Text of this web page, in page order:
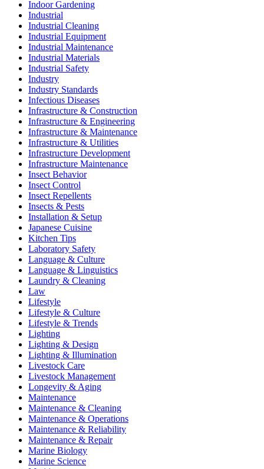
Indoor Gardening
Industrial
Industrial Cleaning
Industrial Equipment
Industrial Maintenance
Industrial Materials
Industrial Safety
Industry
Industry Standards
Infectious Diseases
Infrastructure & Construction
Infrastructure & Engineering
Infrastructure & Maintenance
Infrastructure & Utilities
Infrastructure Development
Infrastructure Maintenance
Insect Behavior
Insect Control
Insect Repellents
Insects & Pests
Installation & Setup
Japanese Cuisine
Kitchen Tips
Laboratory Safety
Language & Culture
Language & Linguistics
Laundry & Cleaning
Law
Lifestyle
Lifestyle & Culture
Lifestyle & Trends
Lighting
Lighting & Design
Lighting & Illumination
Livestock Care
Livestock Management
Longevity & Aging
Maintenance
Maintenance & Cleaning
Maintenance & Operations
Maintenance & Reliability
Maintenance & Repair
Marine Biology
Marine Science